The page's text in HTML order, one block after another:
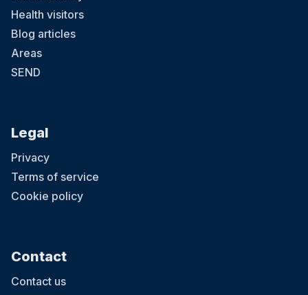
Health visitors
Blog articles
Areas
SEND
Legal
Privacy
Terms of service
Cookie policy
Contact
Contact us